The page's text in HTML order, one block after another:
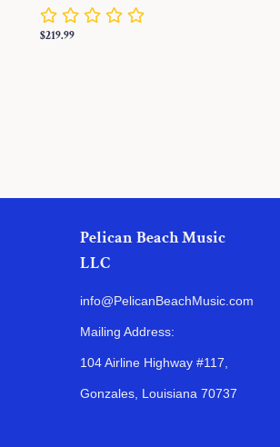
Regular
$219.99
Pelican Beach Music
LLC
info@PelicanBeachMusic.com
Mailing Address:
104 Airline Highway #117,
Gonzales, Louisiana 70737